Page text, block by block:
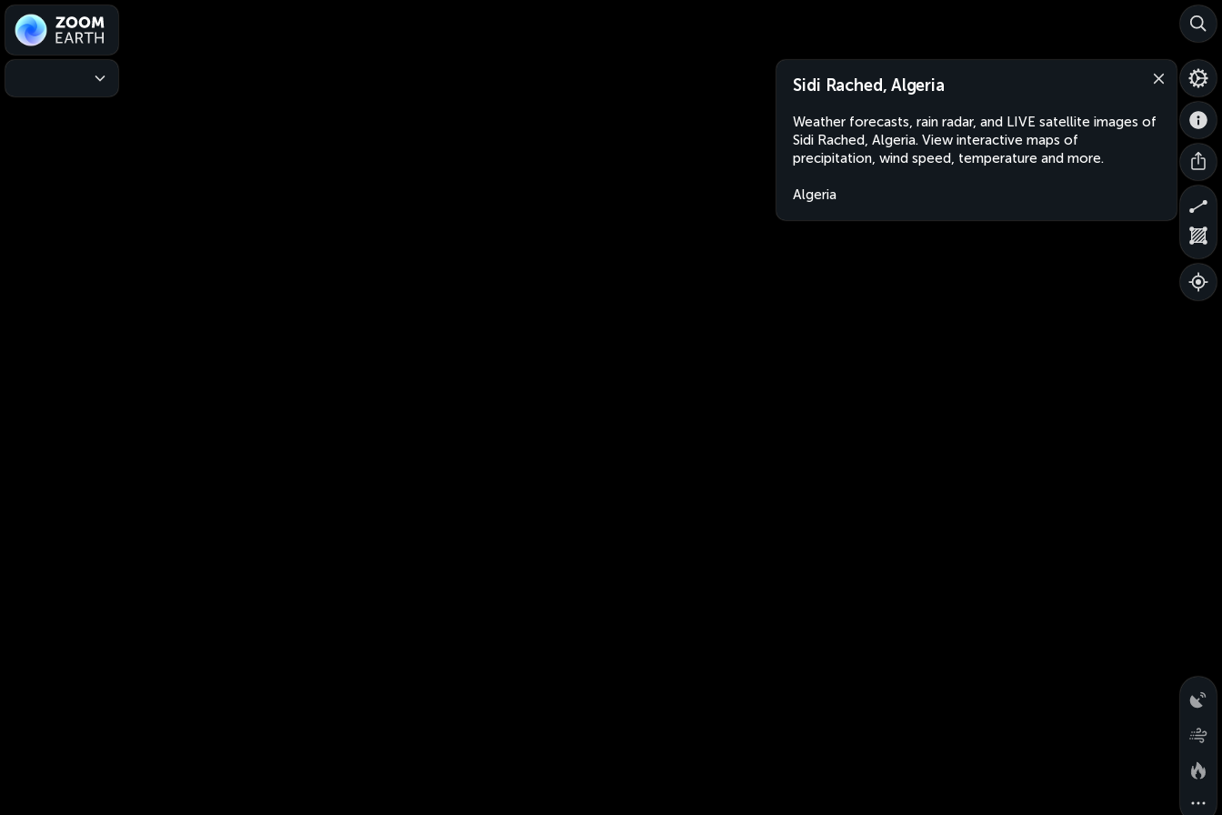
Sidi Rached, Algeria
Weather forecasts, rain radar, and LIVE satellite images of
Sidi Rached, Algeria. View interactive maps of
precipitation, wind speed, temperature and more.
Algeria